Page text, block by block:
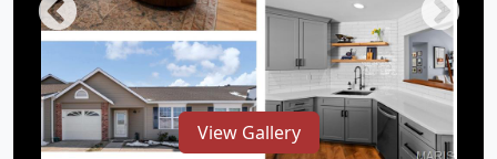
View Gallery